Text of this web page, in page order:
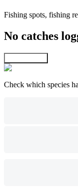
Fishing spots, fishing
No catches
Check which species